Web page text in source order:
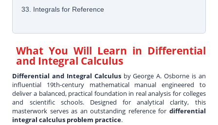
33. Integrals for Reference
What You Will Learn in Differential
and Integral Calculus
Differential and Integral Calculusby George A. Osborne is an
influential 19th-century mathematical manual engineered to
deliver a balanced, practical foundation in real analysis for colleges
and scientific schools. Designed for analytical clarity, this
masterwork serves as an outstanding reference for differential
integral calculus problem practice.